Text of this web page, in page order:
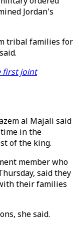
Jordan's
tribal families for
first joint
al Majali said
in the
of the king.
member who
said they
their families
she said.